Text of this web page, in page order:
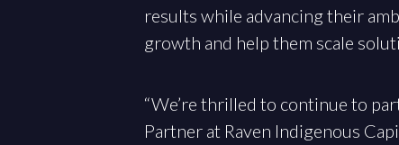
results while advancing their
growth and help them scale
“We’re thrilled to continue to
Partner at Raven Indigenous